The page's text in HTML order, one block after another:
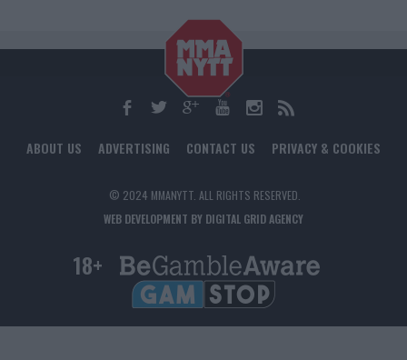
ABOUT US ADVERTISING CONTACT US PRIVACY & COOKIES
© 2024 MMANYTT. ALL RIGHTS RESERVED.
WEB DEVELOPMENT BY DIGITAL GRID AGENCY
18+